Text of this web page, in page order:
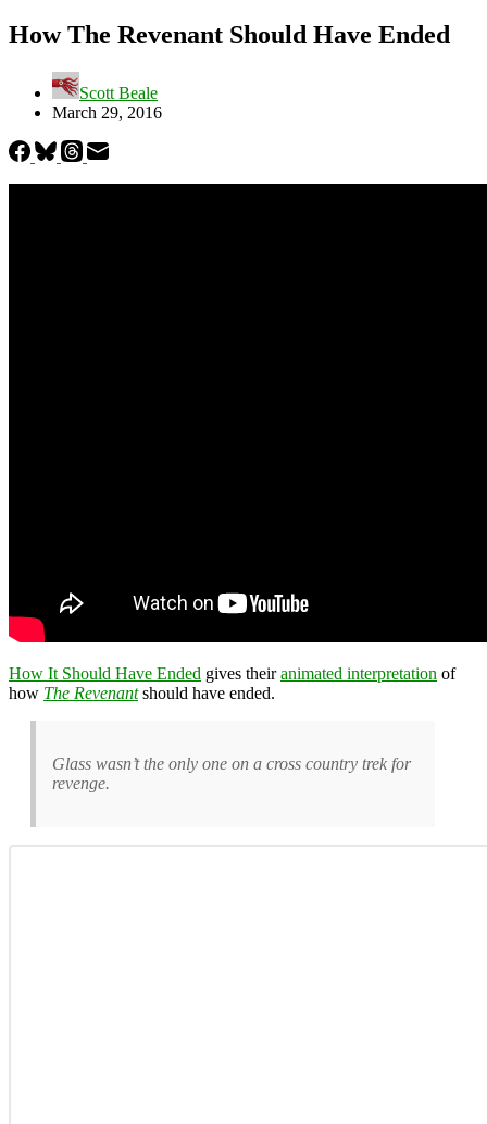
How The Revenant Should Have Ended
Scott Beale
March 29, 2016
How It Should Have Ended gives theiranimated interpretation of
how The Revenantshould have ended.
Glass wasn’t the only one on a cross country trek for
revenge.